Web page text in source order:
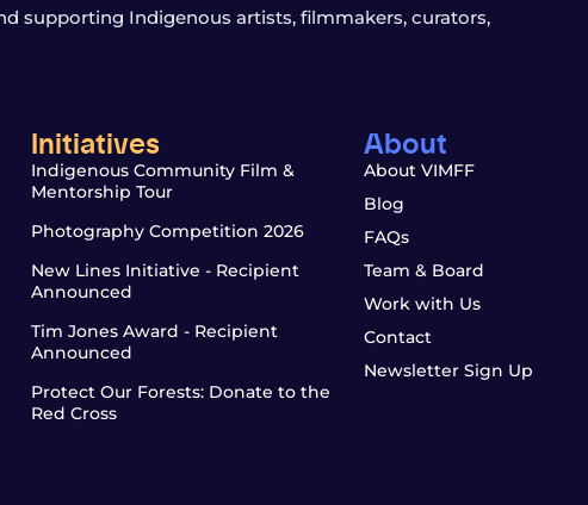
supporting Indigenous artists, filmmakers, curators,
Initiatives
Indigenous Community Film &
Mentorship Tour
Photography Competition 2026
New Lines Initiative - Recipient
Announced
Tim Jones Award - Recipient
Announced
Protect Our Forests: Donate to the
Red Cross
About
About VIMFF
Blog
FAQs
Team & Board
Work with Us
Contact
Newsletter Sign Up